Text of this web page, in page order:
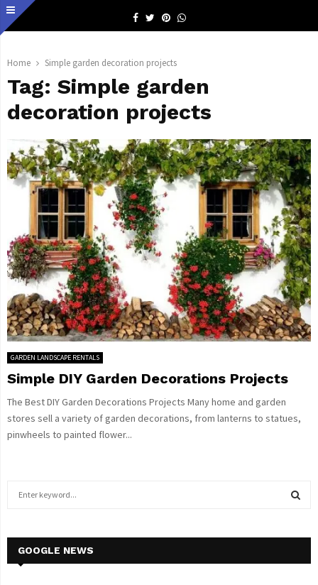
Facebook
TwitterPinterestWhatsapp
Home Simple garden decoration projects
Tag: Simple garden
decoration projects
GARDEN LANDSCAPE RENTALS
Simple DIY Garden Decorations Projects
The Best DIY Garden Decorations Projects Many home and garden
stores sell a variety of garden decorations, from lanterns to statues,
pinwheels to painted flower...
h
GOOGLE NEWS